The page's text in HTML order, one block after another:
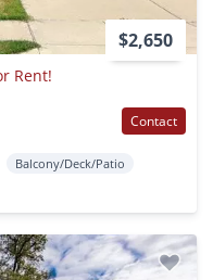
$2,650
Rent!
Contact
Balcony/Deck/Patio